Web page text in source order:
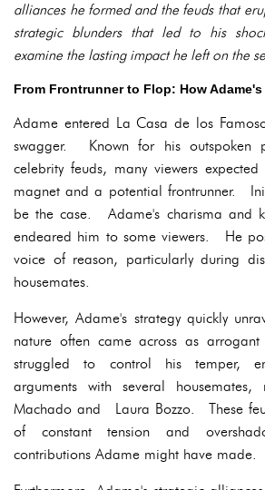
alliances he formed and the feuds that
strategic blunders that led to his
examine the lasting impact he left on the
From Frontrunner to Flop: How
Adame entered La Casa de los
swagger. Known for his outspoken
celebrity feuds, many viewers
magnet and a potential frontrunner.
be the case. Adame's charisma and
endeared him to some viewers. He
voice of reason, particularly during
housemates.
However, Adame's strategy quickly
nature often came across as
struggled to control his temper,
arguments with several
Machado and Laura Bozzo. These
of constant tension and
contributions Adame might have made.